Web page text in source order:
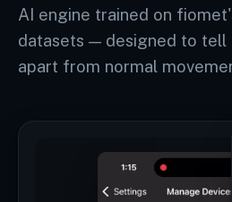
AI engine trained on
datasets — designed to tell
apart from normal